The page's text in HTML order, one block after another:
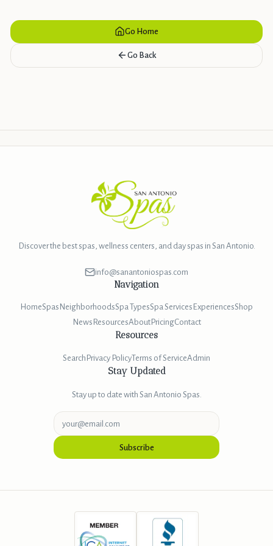
Go Home
Go Back
Discover the best spas, wellness centers, and day spas in San Antonio.
info@sanantoniospas.com
Navigation
HomeSpas NeighborhoodsSpa TypesSpa Services ExperiencesShop
News ResourcesAboutPricingContact
Resources
Search Privacy PolicyTerms of ServiceAdmin
Stay Updated
Stay up to date with San Antonio Spas.
Subscribe